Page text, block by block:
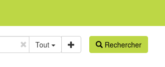
Tout
Rechercher